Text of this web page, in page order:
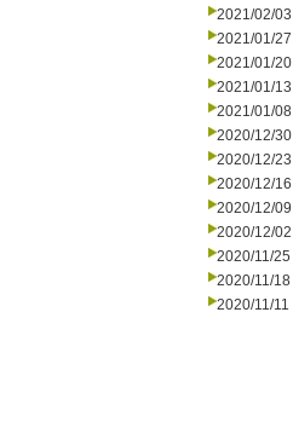
2021/02/03
2021/01/27
2021/01/20
2021/01/13
2021/01/08
2020/12/30
2020/12/23
2020/12/16
2020/12/09
2020/12/02
2020/11/25
2020/11/18
2020/11/11